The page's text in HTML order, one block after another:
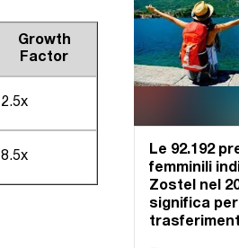
Growth
Factor
2.5x
8.5x
Le 92.192
femminili
Zostel nel
significa per i
trasferimenti